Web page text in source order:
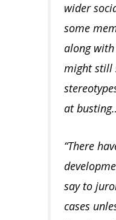
wider
some
along with
might still
at
“There
say to
cases